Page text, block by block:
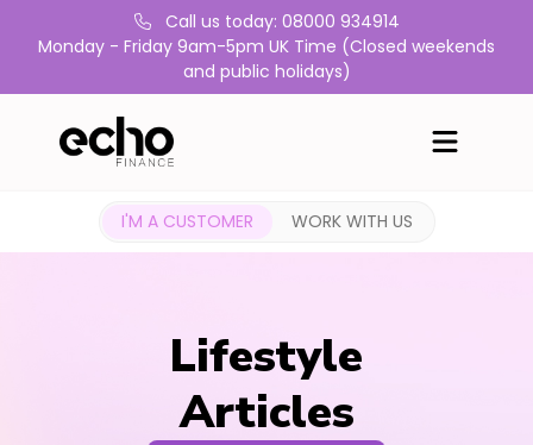
Call us today: 08000 934914
Monday - Friday 9am-5pm UK Time (Closed weekends
and public holidays)
I'M A CUSTOMER WORK WITH US
Lifestyle
Articles